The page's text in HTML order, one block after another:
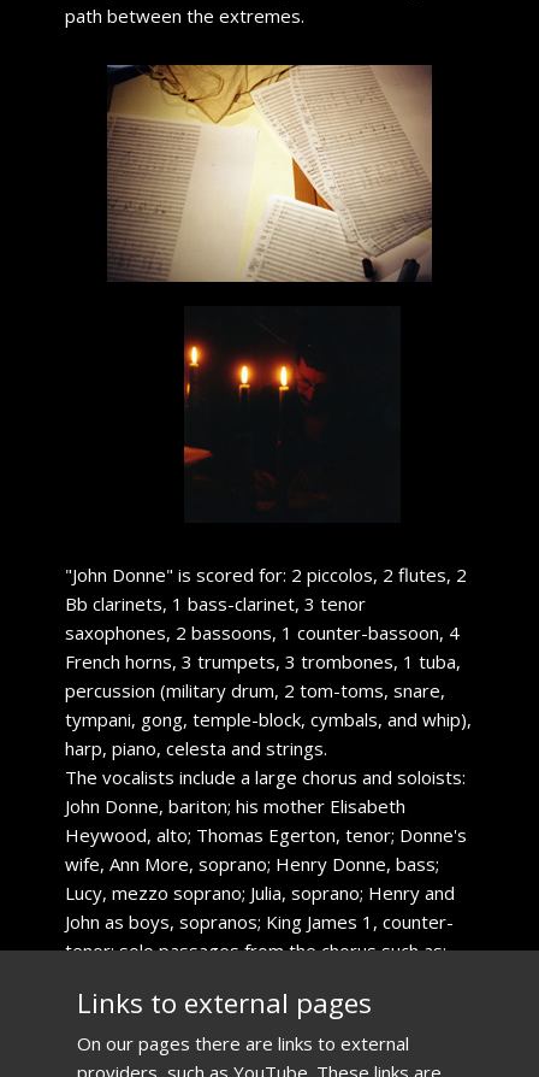
path between the extremes.
​"John Donne" is scored for: 2 piccolos, 2 flutes, 2
Bb clarinets, 1 bass-clarinet, 3 tenor
saxophones, 2 bassoons, 1 counter-bassoon, 4
French horns, 3 trumpets, 3 trombones, 1 tuba,
percussion (military drum, 2 tom-toms, snare,
tympani, gong, temple-block, cymbals, and whip),
harp, piano, celesta and strings.
The vocalists include a large chorus and soloists:
John Donne, bariton; his mother Elisabeth
Heywood, alto; Thomas Egerton, tenor; Donne's
wife, Ann More, soprano; Henry Donne, bass;
Lucy, mezzo soprano; Julia, soprano; Henry and
John as boys, sopranos; King James 1, counter-
tenor; solo passages from the chorus such as:
Shakespeare, students, and merchants.
​Links to external pages
​On our pages there are links to external
providers, such as YouTube. These links are